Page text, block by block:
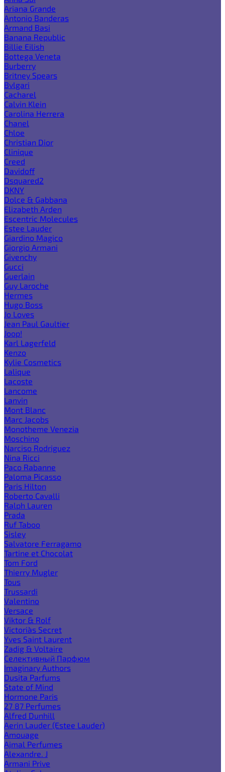
Ariana Grande
Antonio Banderas
Armand Basi
Banana Republic
Billie Eilish
Bottega Veneta
Burberry
Britney Spears
Bvlgari
Cacharel
Calvin Klein
Carolina Herrera
Chanel
Chloe
Christian Dior
Clinique
Creed
Davidoff
Dsquared2
DKNY
Dolce & Gabbana
Elizabeth Arden
Escentric Molecules
Estee Lauder
Giardino Magico
Giorgio Armani
Givenchy
Gucci
Guerlain
Guy Laroche
Hermes
Hugo Boss
Jo Loves
Jean Paul Gaultier
Joop!
Karl Lagerfeld
Kenzo
Kylie Cosmetics
Lalique
Lacoste
Lancome
Lanvin
Mont Blanc
Marc Jacobs
Monotheme Venezia
Moschino
Narciso Rodriguez
Nina Ricci
Paco Rabanne
Paloma Picasso
Paris Hilton
Roberto Cavalli
Ralph Lauren
Prada
Ruf Taboo
Sisley
Salvatore Ferragamo
Tartine et Chocolat
Tom Ford
Thierry Mugler
Tous
Trussardi
Valentino
Versace
Viktor & Rolf
Victoria`s Secret
Yves Saint Laurent
Zadig & Voltaire
Селективный Парфюм
Imaginary Authors
Dusita Parfums
State of Mind
Hormone Paris
27 87 Perfumes
Alfred Dunhill
Aerin Lauder (Estee Lauder)
Amouage
Ajmal Perfumes
Alexandre. J
Armani Prive